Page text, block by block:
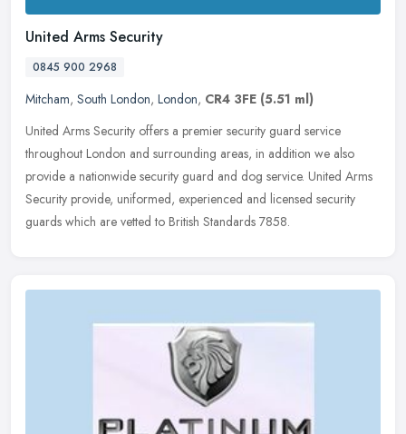
United Arms Security
0845 900 2968
Mitcham, South London, London, CR4 3FE (5.51 ml)
United Arms Security offers a premier security guard service
throughout London and surrounding areas, in addition we also
provide a nationwide security guard and dog service. United Arms
Security provide, uniformed, experienced and licensed security
guards which are vetted to British Standards 7858.